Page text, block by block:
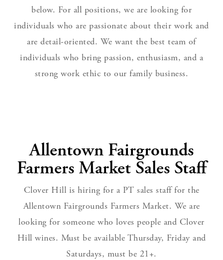
below. For all positions, we are looking for
individuals who are passionate about their work and
are detail-oriented. We want the best team of
individuals who bring passion, enthusiasm, and a
strong work ethic to our family business.
Allentown Fairgrounds
Farmers Market Sales Staff
Clover Hill is hiring for a PT sales staff for the
Allentown Fairgrounds Farmers Market. We are
looking for someone who loves people and Clover
Hill wines. Must be available Thursday, Friday and
Saturdays, must be 21+.